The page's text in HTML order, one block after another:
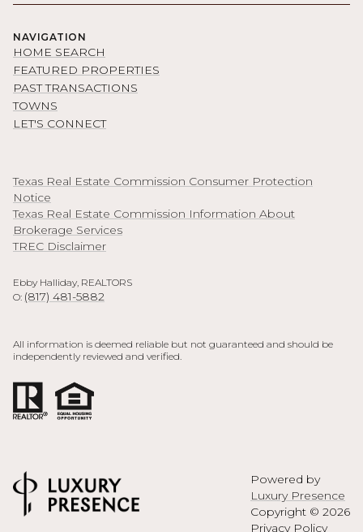
NAVIGATION
HOME SEARCH
FEATURED PROPERTIES
PAST TRANSACTIONS
TOWNS
LET'S CONNECT
Texas Real Estate Commission Consumer Protection
Notice
Texas Real Estate Commission Information About
Brokerage Services
TREC Disclaimer
Ebby Halliday, REALTORS
O: (817) 481-5882
All information is deemed reliable but not guaranteed and should be
independently reviewed and verified.
Powered by
Luxury Presence
Copyright © 2026
Privacy Policy